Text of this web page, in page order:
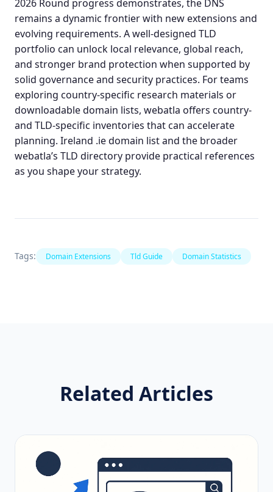
2026 Round progress demonstrates, the DNS
remains a dynamic frontier with new extensions and
evolving requirements. A well‑designed TLD
portfolio can unlock local relevance, global reach,
and stronger brand protection when supported by
solid governance and security practices. For teams
exploring country‑specific research materials or
downloadable domain lists, webatla offers country‑
and TLD‑specific inventories that can accelerate
planning. Ireland .ie domain listand the broader
webatla’s TLD directory provide practical references
as you shape your strategy.
Tags: Domain Extensions Tld Guide Domain Statistics
Related Articles